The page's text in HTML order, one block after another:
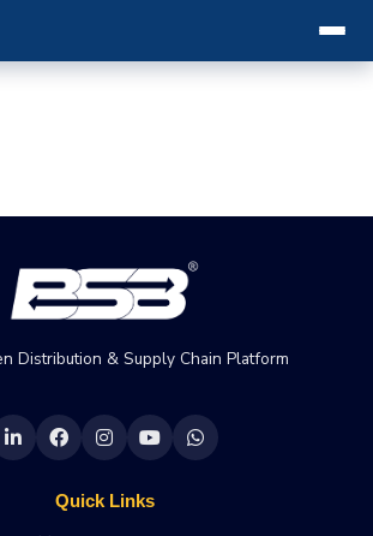
Distribution & Supply Chain Platform
Quick Links